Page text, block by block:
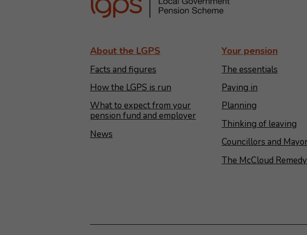
About the LGPS
Facts and figures
How the LGPS is run
What to expect from your
pension fund and employer
News
Your pension
The essentials
Paying in
Planning
Thinking of leaving
Councillors and
The McCloud Remedy